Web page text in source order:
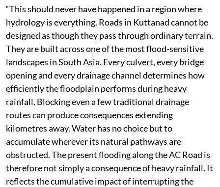
“This should never have happened in a region where
hydrology is everything. Roads in Kuttanad cannot be
designed as though they pass through ordinary terrain.
They are built across one of the most flood-sensitive
landscapes in South Asia. Every culvert, every bridge
opening and every drainage channel determines how
efficiently the floodplain performs during heavy
rainfall. Blocking even a few traditional drainage
routes can produce consequences extending
kilometres away. Water has no choice but to
accumulate wherever its natural pathways are
obstructed. The present flooding along the AC Road is
therefore not simply a consequence of heavy rainfall. It
reflects the cumulative impact of interrupting the